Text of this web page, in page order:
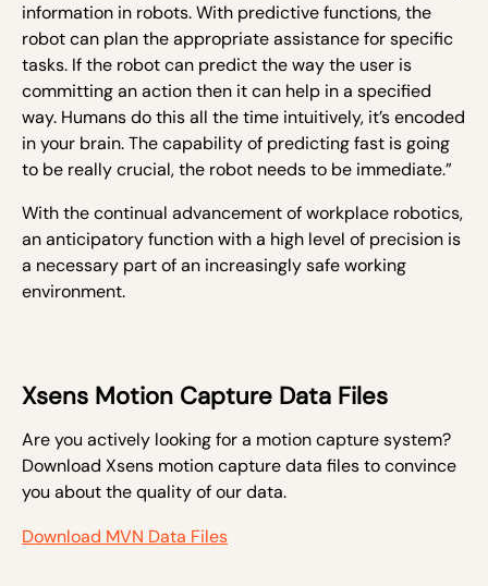
information in robots. With predictive functions, the
robot can plan the appropriate assistance for specific
tasks. If the robot can predict the way the user is
committing an action then it can help in a specified
way. Humans do this all the time intuitively, it’s encoded
in your brain. The capability of predicting fast is going
to be really crucial, the robot needs to be immediate.”
With the continual advancement of workplace robotics,
an anticipatory function with a high level of precision is
a necessary part of an increasingly safe working
environment.
Xsens Motion Capture Data Files
Are you actively looking for a motion capture system?
Download Xsens motion capture data files to convince
you about the quality of our data.
Download MVN Data Files